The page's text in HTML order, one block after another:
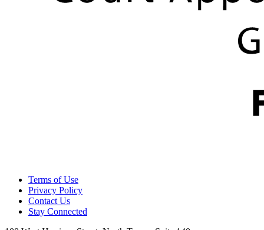
Terms of Use
Privacy Policy
Contact Us
Stay Connected